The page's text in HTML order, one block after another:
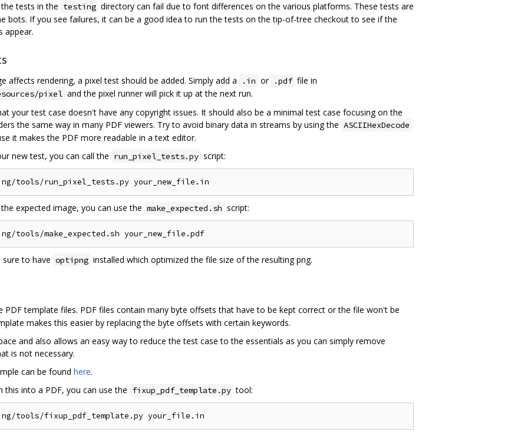
tests in the testing directory can fail due to font differences on the various platforms. These tests are
bots. If you see failures, it can be a good idea to run the tests on the tip-of-tree checkout to see if the
appear.
affects rendering, a pixel test should be added. Simply add a .in or .pdf file in
pixel and the pixel runner will pick it up at the next run.
your test case doesn't have any copyright issues. It should also be a minimal test case focusing on the
the same way in many PDF viewers. Try to avoid binary data in streams by using the ASCIIHexDecode
it makes the PDF more readable in a text editor.
new test, you can call the run_pixel_tests.py script:
/tools/run_pixel_tests .py your_new_file . in
expected image, you can use the make_expected.sh script:
/tools/make_expected .sh your_new_file .
sure to have optipng installed which optimized the file size of the resulting png.
PDF template files. PDF files contain many byte offsets that have to be kept correct or the file won't be
makes this easier by replacing the byte offsets with certain keywords.
and also allows an easy way to reduce the test case to the essentials as you can simply remove
is not necessary.
can be found here.
this into a PDF, you can use the fixup_pdf_template.py tool:
/tools/fixup_pdf_template .py your_file . in